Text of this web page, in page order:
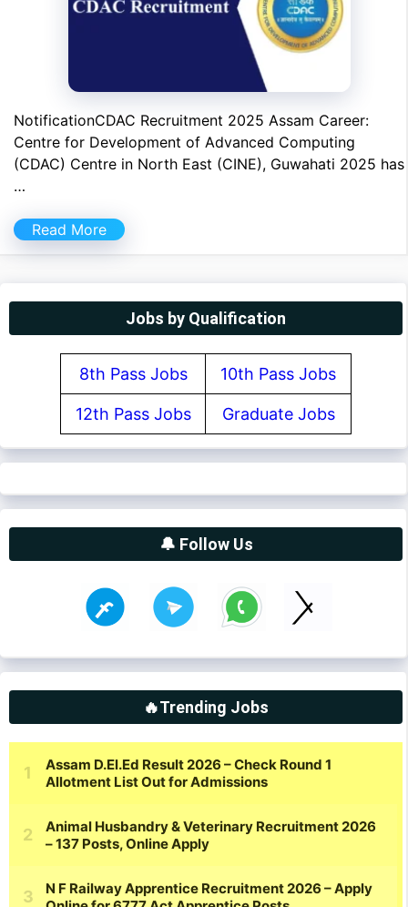
NotificationCDAC Recruitment 2025 Assam Career:
Centre for Development of Advanced Computing
(CDAC) Centre in North East (CINE), Guwahati 2025 has
…
Read More
Jobs by Qualification
8th Pass Jobs 10th Pass Jobs
12th Pass Jobs Graduate Jobs
🔔 Follow Us
🔥Trending Jobs